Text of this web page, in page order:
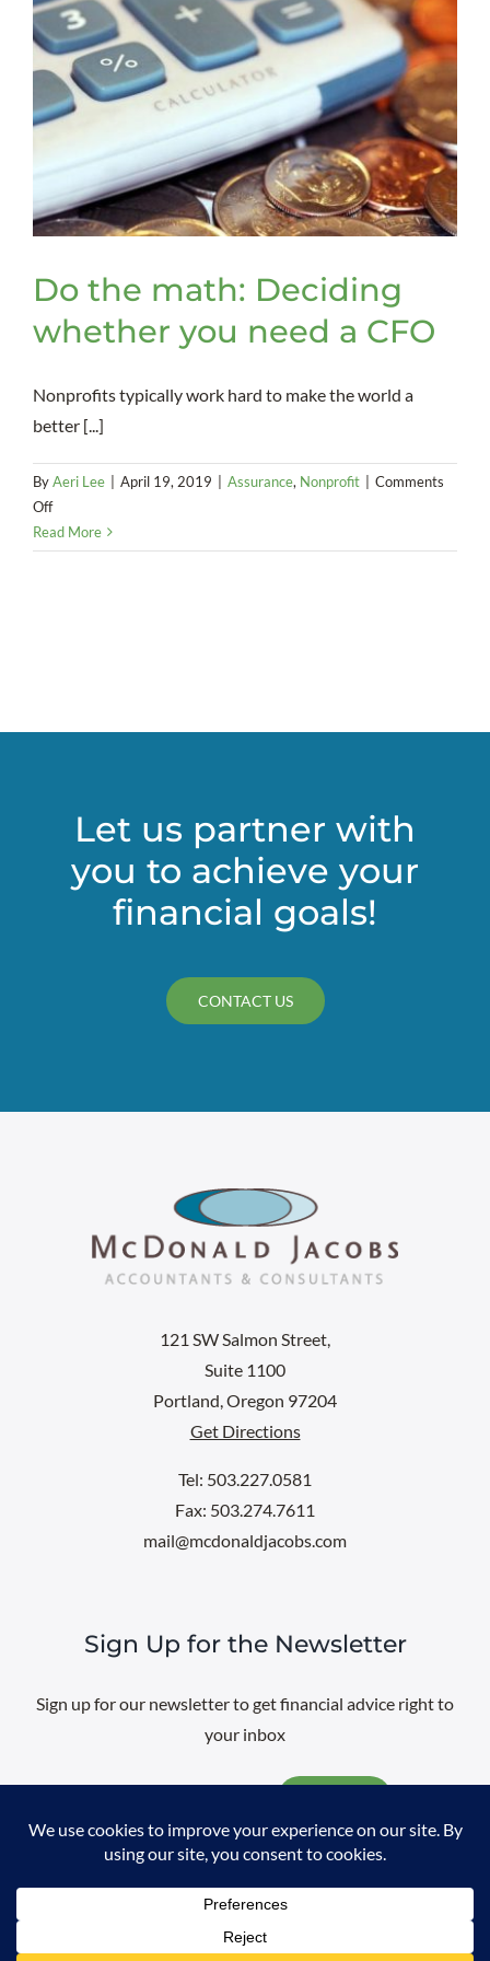
Do the math: Deciding
whether you need a CFO
Nonprofits typically work hard to make the world a
better [...]
ByAeri Lee April 19, 2019 Assurance, Nonprofit
Comments
Offon
Do
the
CFO
Read More
Let us partner with
you to achieve your
financial goals!
CONTACT US
121 SW Salmon Street,
Suite 1100
Portland, Oregon 97204
Get Directions
Tel: 503.227.0581
Fax: 503.274.7611
mail@mcdonaldjacobs.com
Sign Up for the Newsletter
Sign up for our newsletter to get financial advice right to
your inbox
Email
@2026 All rights reserved. |Professional Web DesignbySayenko
Design|Privacy Policy